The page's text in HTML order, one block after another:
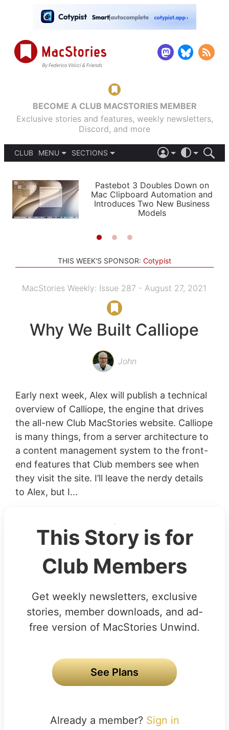
BECOME A CLUB MACSTORIES MEMBER
Exclusive stories and features, weekly newsletters,
Discord, and more
CLUB
MENU
PODCASTS
SHORTCUTS
SETUPS
SECTIONS
APPS
STORIES
LIGHT
AUTOMATIC
Pastebot 3 Doubles Down on
Mac Clipboard Automation and
Introduces Two New Business
Models
THIS WEEK'S SPONSOR: Cotypist
MacStories Weekly: Issue 287 - August 27, 2021
Why We Built Calliope
John
Early next week, Alex will publish a technical
overview of Calliope, the engine that drives
the all-new Club MacStories website. Calliope
is many things, from a server architecture to
a content management system to the front-
end features that Club members see when
they visit the site. I’ll leave the nerdy details
to Alex, but I...
This Story is for
Club Members
Get weekly newsletters, exclusive
stories, member downloads, and ad-
free version of MacStories Unwind.
See Plans
Already a member? Sign in